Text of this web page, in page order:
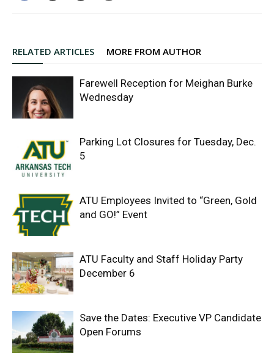
RELATED ARTICLES MORE FROM AUTHOR
Farewell Reception for Meighan Burke
Wednesday
Parking Lot Closures for Tuesday, Dec.
5
ATU Employees Invited to “Green, Gold
and GO!” Event
ATU Faculty and Staff Holiday Party
December 6
Save the Dates: Executive VP Candidate
Open Forums